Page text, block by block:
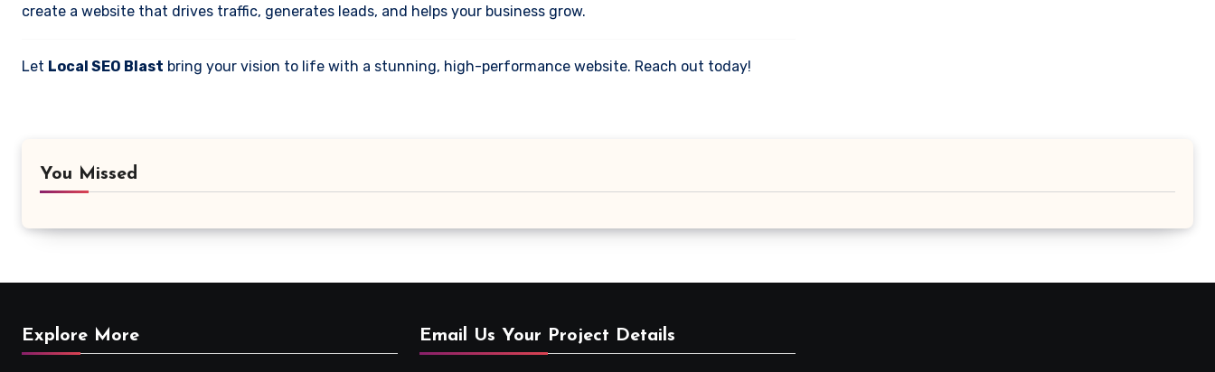
create a website that drives traffic, generates leads, and helps your business grow.
Let Local SEO Blast bring your vision to life with a stunning, high-performance website. Reach out today!
You Missed
Explore More Email Us Your Project Details